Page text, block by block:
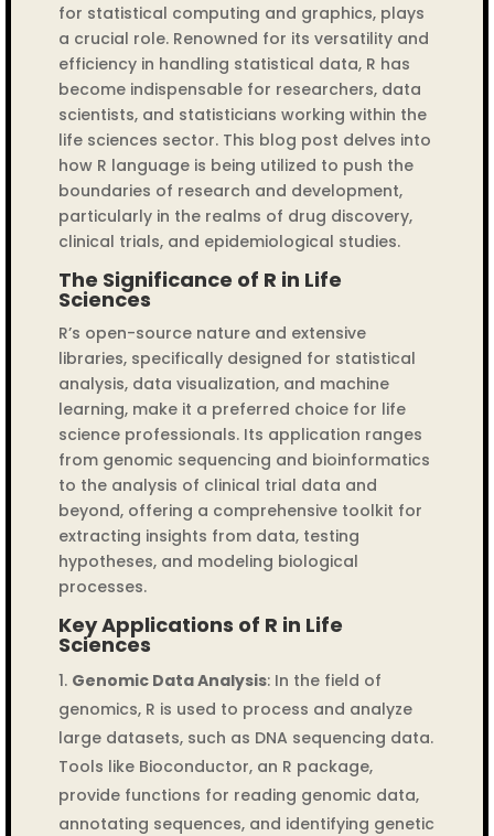
for statistical computing and graphics, plays
a crucial role. Renowned for its versatility and
efficiency in handling statistical data, R has
become indispensable for researchers, data
scientists, and statisticians working within the
life sciences sector. This blog post delves into
how R language is being utilized to push the
boundaries of research and development,
particularly in the realms of drug discovery,
clinical trials, and epidemiological studies.
The Significance of R in Life
Sciences
R’s open-source nature and extensive
libraries, specifically designed for statistical
analysis, data visualization, and machine
learning, make it a preferred choice for life
science professionals. Its application ranges
from genomic sequencing and bioinformatics
to the analysis of clinical trial data and
beyond, offering a comprehensive toolkit for
extracting insights from data, testing
hypotheses, and modeling biological
processes.
Key Applications of R in Life
Sciences
Genomic Data Analysis: In the field of
genomics, R is used to process and analyze
large datasets, such as DNA sequencing data.
Tools like Bioconductor, an R package,
provide functions for reading genomic data,
annotating sequences, and identifying genetic